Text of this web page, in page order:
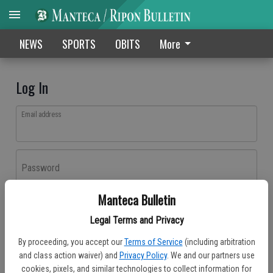
Manteca Bulletin
Legal Terms and Privacy
By proceeding, you accept our Terms of Service (including arbitration
and class action waiver) and Privacy Policy. We and our partners use
cookies, pixels, and similar technologies to collect information for
NEWS SPORTS OBITS More
Log In
Email address
Password
Don't have an account yet?Register here
Log In